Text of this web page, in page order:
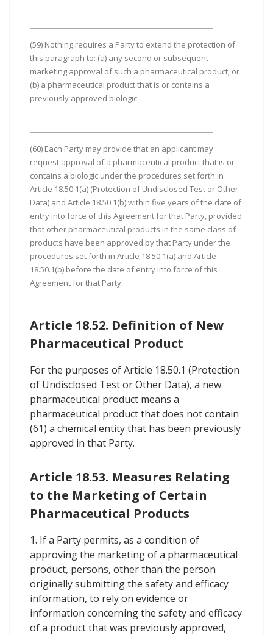
(59) Nothing requires a Party to extend the protection of
this paragraph to: (a) any second or subsequent
marketing approval of such a pharmaceutical product; or
(b) a pharmaceutical product that is or contains a
previously approved biologic.
(60) Each Party may provide that an applicant may
request approval of a pharmaceutical product that is or
contains a biologic under the procedures set forth in
Article 18.50.1(a) (Protection of Undisclosed Test or Other
Data) and Article 18.50.1(b) within five years of the date of
entry into force of this Agreement for that Party, provided
that other pharmaceutical products in the same class of
products have been approved by that Party under the
procedures set forth in Article 18.50.1(a) and Article
18.50.1(b) before the date of entry into force of this
Agreement for that Party.
Article 18.52. Definition of New
Pharmaceutical Product
For the purposes of Article 18.50.1 (Protection
of Undisclosed Test or Other Data), a new
pharmaceutical product means a
pharmaceutical product that does not contain
(61) a chemical entity that has been previously
approved in that Party.
Article 18.53. Measures Relating
to the Marketing of Certain
Pharmaceutical Products
1. If a Party permits, as a condition of
approving the marketing of a pharmaceutical
product, persons, other than the person
originally submitting the safety and efficacy
information, to rely on evidence or
information concerning the safety and efficacy
of a product that was previously approved,